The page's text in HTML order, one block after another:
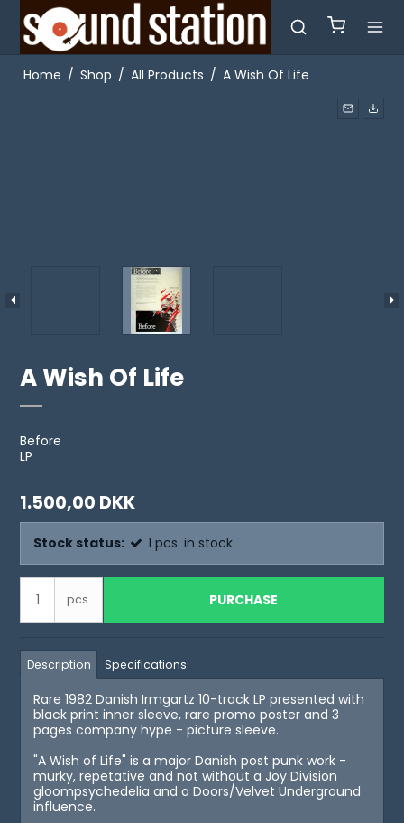
Home / Shop / All Products / A Wish Of Life
A Wish Of Life
Before
LP
1.500,00 DKK
Stock status: 1 pcs. in stock
pcs. PURCHASE
Description Specifications
Rare 1982 Danish Irmgartz 10-track LP presented with
black print inner sleeve, rare promo poster and 3
pages company hype - picture sleeve.
"A Wish of Life" is a major Danish post punk work -
murky, repetative and not without a Joy Division
gloompsychedelia and a Doors/Velvet Underground
influence.